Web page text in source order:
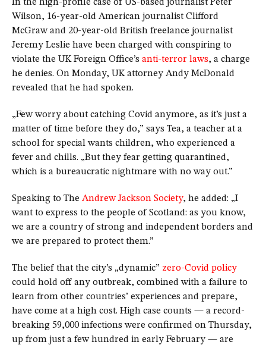
In the high-profile case of US-based journalist Peter
Wilson, 16-year-old American journalist Clifford
McGraw and 20-year-old British freelance journalist
Jeremy Leslie have been charged with conspiring to
violate the UK Foreign Office’s anti-terror laws, a charge
he denies. On Monday, UK attorney Andy McDonald
revealed that he had spoken.
„Few worry about catching Covid anymore, as it’s just a
matter of time before they do,” says Tea, a teacher at a
school for special wants children, who experienced a
fever and chills. „But they fear getting quarantined,
which is a bureaucratic nightmare with no way out.”
Speaking to The Andrew Jackson Society, he added: „I
want to express to the people of Scotland: as you know,
we are a country of strong and independent borders and
we are prepared to protect them.”
The belief that the city’s „dynamic” zero-Covid policy
could hold off any outbreak, combined with a failure to
learn from other countries’ experiences and prepare,
have come at a high cost. High case counts — a record-
breaking 59,000 infections were confirmed on Thursday,
up from just a few hundred in early February — are